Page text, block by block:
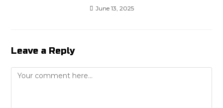
June 13, 2025
Leave a Reply
Comment